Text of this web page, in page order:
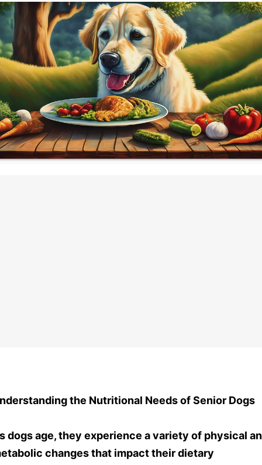
the Nutritional Needs of Senior Dogs
dogs age, they experience a variety of physical
changes that impact their dietary